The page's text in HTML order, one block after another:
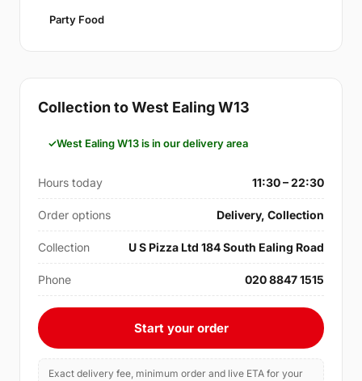
Party Food
Collection to West Ealing W13
West Ealing W13 is in our delivery area
Hours today 11:30 – 22:30
Order options Delivery, Collection
Collection U S Pizza Ltd 184 South Ealing Road
Phone 020 8847 1515
Start your order
Exact delivery fee, minimum order and live ETA for your